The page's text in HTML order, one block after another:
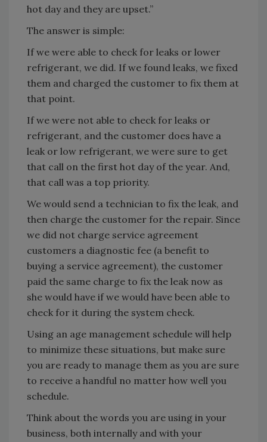
hot day and they are upset.”
The answer is simple:
If we were able to check for leaks or lower
refrigerant, we did. If we found leaks, we fixed
them and charged the customer to fix them at
that point.
If we were not able to check for leaks or
refrigerant, and the customer does have a
leak or low refrigerant, we were sure to get
that call on the first hot day of the year. And,
that call was a top priority.
We would send a technician to fix the leak, and
then charge the customer for the repair. Since
we did not charge service agreement
customers a diagnostic fee (a benefit to
buying a service agreement), the customer
paid the same charge to fix the leak now as
she would have if we would have been able to
check for it during the system check.
Using an age management schedule will help
to minimize these situations, but make sure
you are ready to manage them as you are sure
to receive a handful no matter how well you
schedule.
Think about the words you are using in your
business, both internally and with your